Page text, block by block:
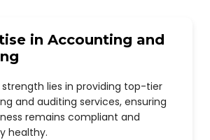
in Accounting and
lies in providing top-tier
and auditing services, ensuring
remains compliant and
healthy.